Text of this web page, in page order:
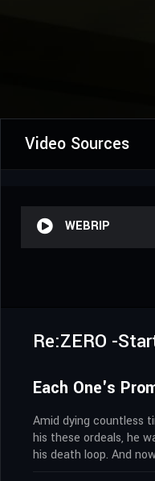
Video Sources
WEBRIP
Re:ZERO -
Each One's
Amid dying countless
his these ordeals, he
his death loop. And